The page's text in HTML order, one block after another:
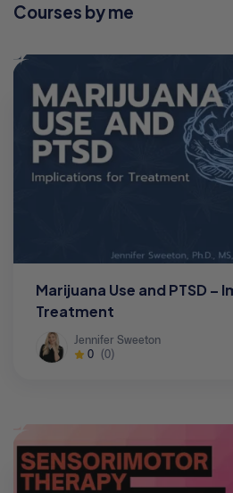
Courses by me
Marijuana Use and PTSD –
Treatment
Jennifer Sweeton
0 (0)